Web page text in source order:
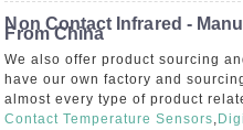
Non Contact Infrared -
From China
We also offer product sourcing
have our own factory and
almost every type of product
Contact Temperature Sensors,